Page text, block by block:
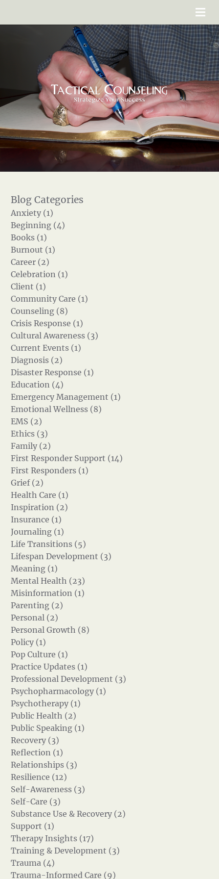
Anxiety (1)
Beginning (4)
Books (1)
Burnout (1)
Career (2)
Celebration (1)
Client (1)
Community Care (1)
Counseling (8)
Crisis Response (1)
Cultural Awareness (3)
Current Events (1)
Diagnosis (2)
Disaster Response (1)
Education (4)
Emergency Management (1)
Emotional Wellness (8)
EMS (2)
Ethics (3)
Family (2)
First Responder Support (14)
First Responders (1)
Grief (2)
Health Care (1)
Inspiration (2)
Insurance (1)
Journaling (1)
Life Transitions (5)
Lifespan Development (3)
Meaning (1)
Mental Health (23)
Misinformation (1)
Parenting (2)
Personal (2)
Personal Growth (8)
Policy (1)
Pop Culture (1)
Practice Updates (1)
Professional Development (3)
Psychopharmacology (1)
Psychotherapy (1)
Public Health (2)
Public Speaking (1)
Recovery (3)
Reflection (1)
Relationships (3)
Resilience (12)
Self-Awareness (3)
Self-Care (3)
Substance Use & Recovery (2)
Support (1)
Therapy Insights (17)
Training & Development (3)
Trauma (4)
Trauma-Informed Care (9)